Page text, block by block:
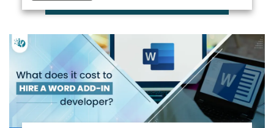
to seamlessly integrate third parties. The actual
power of Microsoft Word lies in its authoritative
Add-ins. These remarkable extensions serve as a
reliable companion and provide invaluable
assistance throughout the documentation...